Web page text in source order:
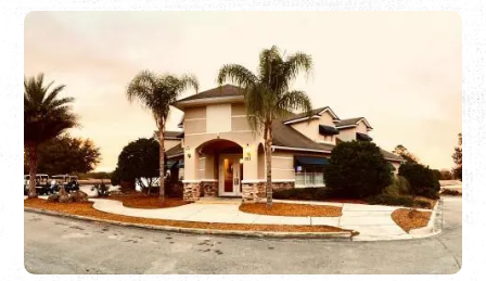
BLUES JAM BY THE ST. AUGUSTINE JAZZ
SOCIETY
Second Sundays | 2:00 p.m. to 5:00 p.m.
(646) 554-8349
Promoting the blues and the musicians who play the